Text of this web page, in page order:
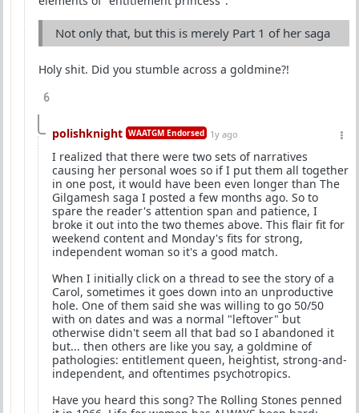
Not only that, but this is merely Part 1 of her saga
Holy shit. Did you stumble across a goldmine?!
6
polishknight WAATGM Endorsed 1y ago
I realized that there were two sets of narratives
causing her personal woes so if I put them all together
in one post, it would have been even longer than The
Gilgamesh saga I posted a few months ago. So to
spare the reader's attention span and patience, I
broke it out into the two themes above. This flair fit for
weekend content and Monday's fits for strong,
independent woman so it's a good match.
When I initially click on a thread to see the story of a
Carol, sometimes it goes down into an unproductive
hole. One of them said she was willing to go 50/50
with on dates and was a normal "leftover" but
otherwise didn't seem all that bad so I abandoned it
but... then others are like you say, a goldmine of
pathologies: entitlement queen, heightist, strong-and-
independent, and oftentimes psychotropics.
Have you heard this song? The Rolling Stones penned